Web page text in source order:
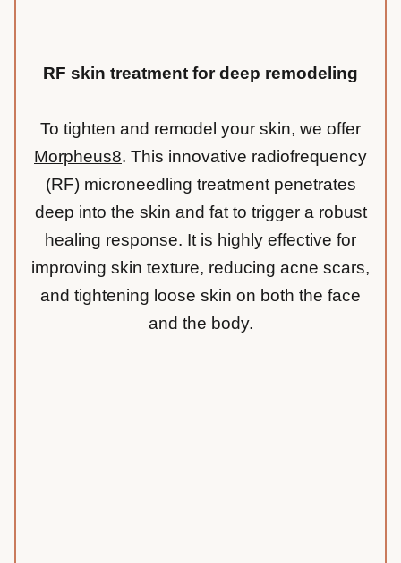
RF skin treatment for deep remodeling
To tighten and remodel your skin, we offer
Morpheus8. This innovative radiofrequency
(RF) microneedling treatment penetrates
deep into the skin and fat to trigger a robust
healing response. It is highly effective for
improving skin texture, reducing acne scars,
and tightening loose skin on both the face
and the body.